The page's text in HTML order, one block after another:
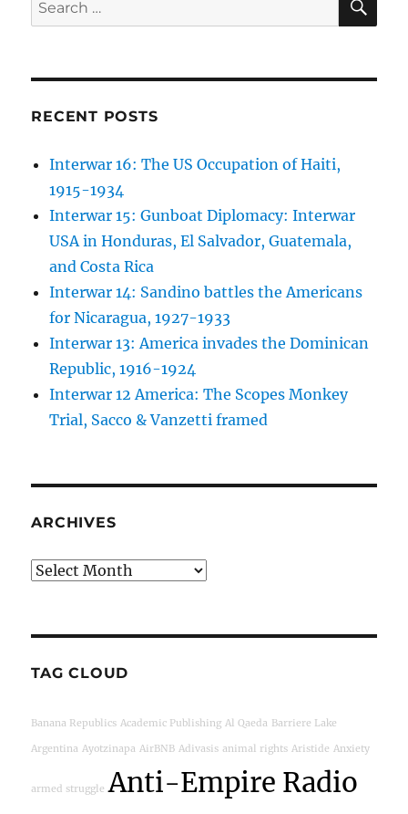
for:
RECENT POSTS
Interwar 16: The US Occupation of Haiti,
1915-1934
Interwar 15: Gunboat Diplomacy: Interwar
USA in Honduras, El Salvador, Guatemala,
and Costa Rica
Interwar 14: Sandino battles the Americans
for Nicaragua, 1927-1933
Interwar 13: America invades the Dominican
Republic, 1916-1924
Interwar 12 America: The Scopes Monkey
Trial, Sacco & Vanzetti framed
ARCHIVES
Archives
TAG CLOUD
Banana Republics Academic Publishing Al Qaeda Barriere Lake
Argentina Ayotzinapa AirBNB Adivasis animal rights Aristide Anxiety
armed struggle Anti-Empire Radio